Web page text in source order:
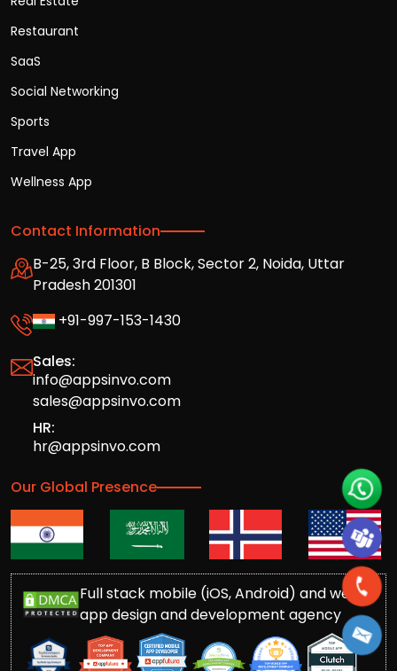
Restaurant
SaaS
Social Networking
Sports
Travel App
Wellness App
Contact Information
B-25, 3rd Floor, B Block, Sector 2, Noida, Uttar
Pradesh 201301
+91-997-153-1430
Sales:
info@appsinvo.com
sales@appsinvo.com
HR:
hr@appsinvo.com
Our Global Presence
Full stack mobile (iOS, Android) and web
app design and development agency